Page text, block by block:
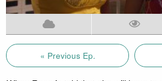
« Previous Ep.